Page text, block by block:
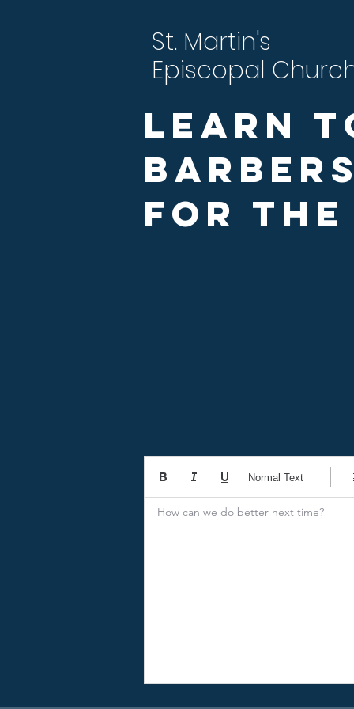
St. Martin's
Episcopal
Learn
For the
How can we do better next time?
Normal Text